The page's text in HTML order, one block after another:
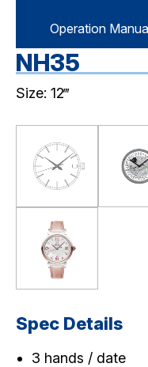
Operation
NH35
Size: 12‴
Spec Details
3 hands / date